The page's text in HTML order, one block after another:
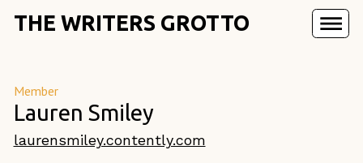
THE WRITERS GROTTO
Member
Lauren Smiley
laurensmiley.contently.com